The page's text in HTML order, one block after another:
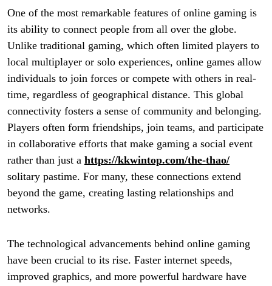
One of the most remarkable features of online gaming is
its ability to connect people from all over the globe.
Unlike traditional gaming, which often limited players to
local multiplayer or solo experiences, online games allow
individuals to join forces or compete with others in real-
time, regardless of geographical distance. This global
connectivity fosters a sense of community and belonging.
Players often form friendships, join teams, and participate
in collaborative efforts that make gaming a social event
rather than just a https://kkwintop.com/the-thao/
solitary pastime. For many, these connections extend
beyond the game, creating lasting relationships and
networks.
The technological advancements behind online gaming
have been crucial to its rise. Faster internet speeds,
improved graphics, and more powerful hardware have